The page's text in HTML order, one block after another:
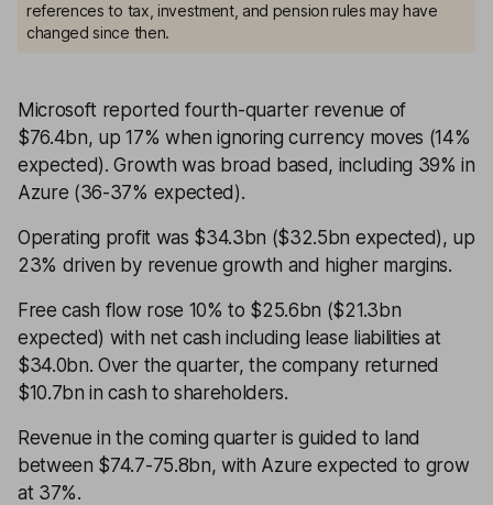
references to tax, investment, and pension rules may have
changed since then.
Microsoft reported fourth-quarter revenue of
$76.4bn, up 17% when ignoring currency moves (14%
expected). Growth was broad based, including 39% in
Azure (36-37% expected).
Operating profit was $34.3bn ($32.5bn expected), up
23% driven by revenue growth and higher margins.
Free cash flow rose 10% to $25.6bn ($21.3bn
expected) with net cash including lease liabilities at
$34.0bn. Over the quarter, the company returned
$10.7bn in cash to shareholders.
Revenue in the coming quarter is guided to land
between $74.7-75.8bn, with Azure expected to grow
at 37%.